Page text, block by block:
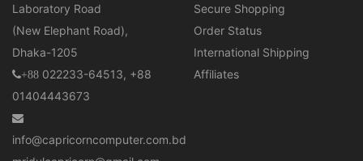
Laboratory Road
(New Elephant Road),
Dhaka-1205
+88 022233-64513, +88
01404443673
info@capricorncomputer.com.bd
Secure Shopping
Order Status
International Shipping
Affiliates